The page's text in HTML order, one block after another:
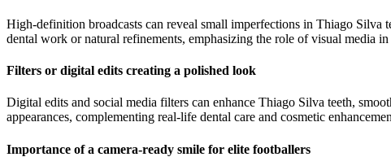
High-definition broadcasts can reveal small imperfections in Thiago Silva
dental work or natural refinements, emphasizing the role of visual media
Filters or digital edits creating a polished look
Digital edits and social media filters can enhance Thiago Silva teeth,
appearances, complementing real-life dental care and cosmetic
Importance of a camera-ready smile for elite footballers